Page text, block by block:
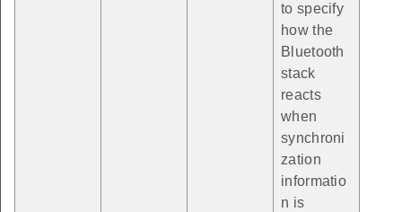
to specify
how the
Bluetooth
stack
reacts
when
synchroni
zation
informatio
n is